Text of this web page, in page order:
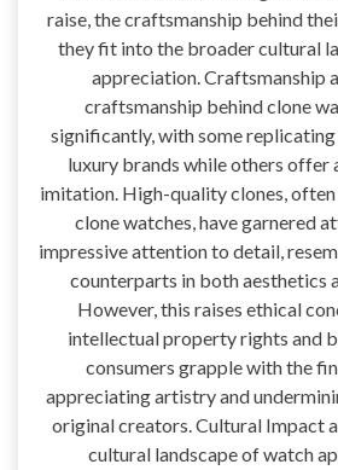
raise, the craftsmanship behind
they fit into the broader cultural
appreciation. Craftsmanship
craftsmanship behind clone
significantly, with some
luxury brands while others offer
imitation. High-quality clones,
clone watches, have garnered
impressive attention to detail,
counterparts in both aesthetics
However, this raises ethical
intellectual property rights and
consumers grapple with the
appreciating artistry and
original creators. Cultural Impact
cultural landscape of watch